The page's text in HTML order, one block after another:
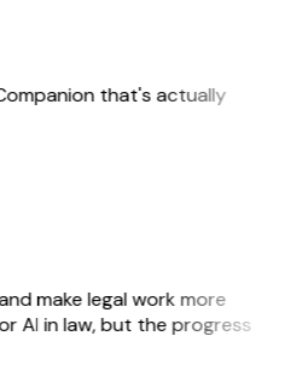
that's actually
make legal work more
AI in law, but the progress